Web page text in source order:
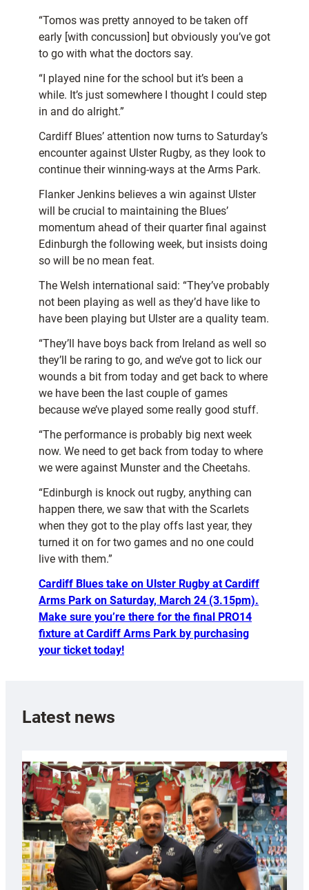
“Tomos was pretty annoyed to be taken off
early [with concussion] but obviously you’ve got
to go with what the doctors say.
“I played nine for the school but it’s been a
while. It’s just somewhere I thought I could step
in and do alright.”
Cardiff Blues’ attention now turns to Saturday’s
encounter against Ulster Rugby, as they look to
continue their winning-ways at the Arms Park.
Flanker Jenkins believes a win against Ulster
will be crucial to maintaining the Blues’
momentum ahead of their quarter final against
Edinburgh the following week, but insists doing
so will be no mean feat.
The Welsh international said: “They’ve probably
not been playing as well as they’d have like to
have been playing but Ulster are a quality team.
“They’ll have boys back from Ireland as well so
they’ll be raring to go, and we’ve got to lick our
wounds a bit from today and get back to where
we have been the last couple of games
because we’ve played some really good stuff.
“The performance is probably big next week
now. We need to get back from today to where
we were against Munster and the Cheetahs.
“Edinburgh is knock out rugby, anything can
happen there, we saw that with the Scarlets
when they got to the play offs last year, they
turned it on for two games and no one could
live with them.”
Cardiff Blues take on Ulster Rugby at Cardiff
Arms Park on Saturday, March 24 (3.15pm).
Make sure you’re there for the final PRO14
fixture at Cardiff Arms Park by purchasing
your ticket today!
Latest news